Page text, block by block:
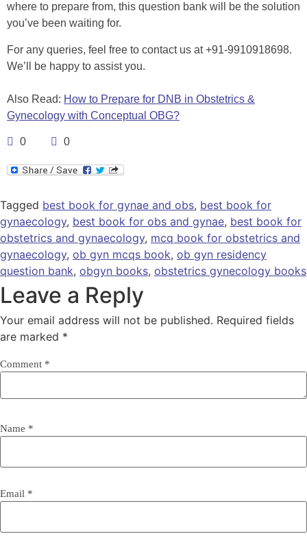
where to prepare from, this question bank will be the solution
you’ve been waiting for.
For any queries, feel free to contact us at +91-9910918698.
We’ll be happy to assist you.
Also Read: How to Prepare for DNB in Obstetrics &
Gynecology with Conceptual OBG?
0 0
Tagged best book for gynae and obs, best book for
gynaecology, best book for obs and gynae, best book for
obstetrics and gynaecology, mcq book for obstetrics and
gynaecology, ob gyn mcqs book, ob gyn residency
question bank, obgyn books, obstetrics gynecology books
Leave a Reply
Your email address will not be published. Required fields
are marked *
Comment *
Name *
Email *